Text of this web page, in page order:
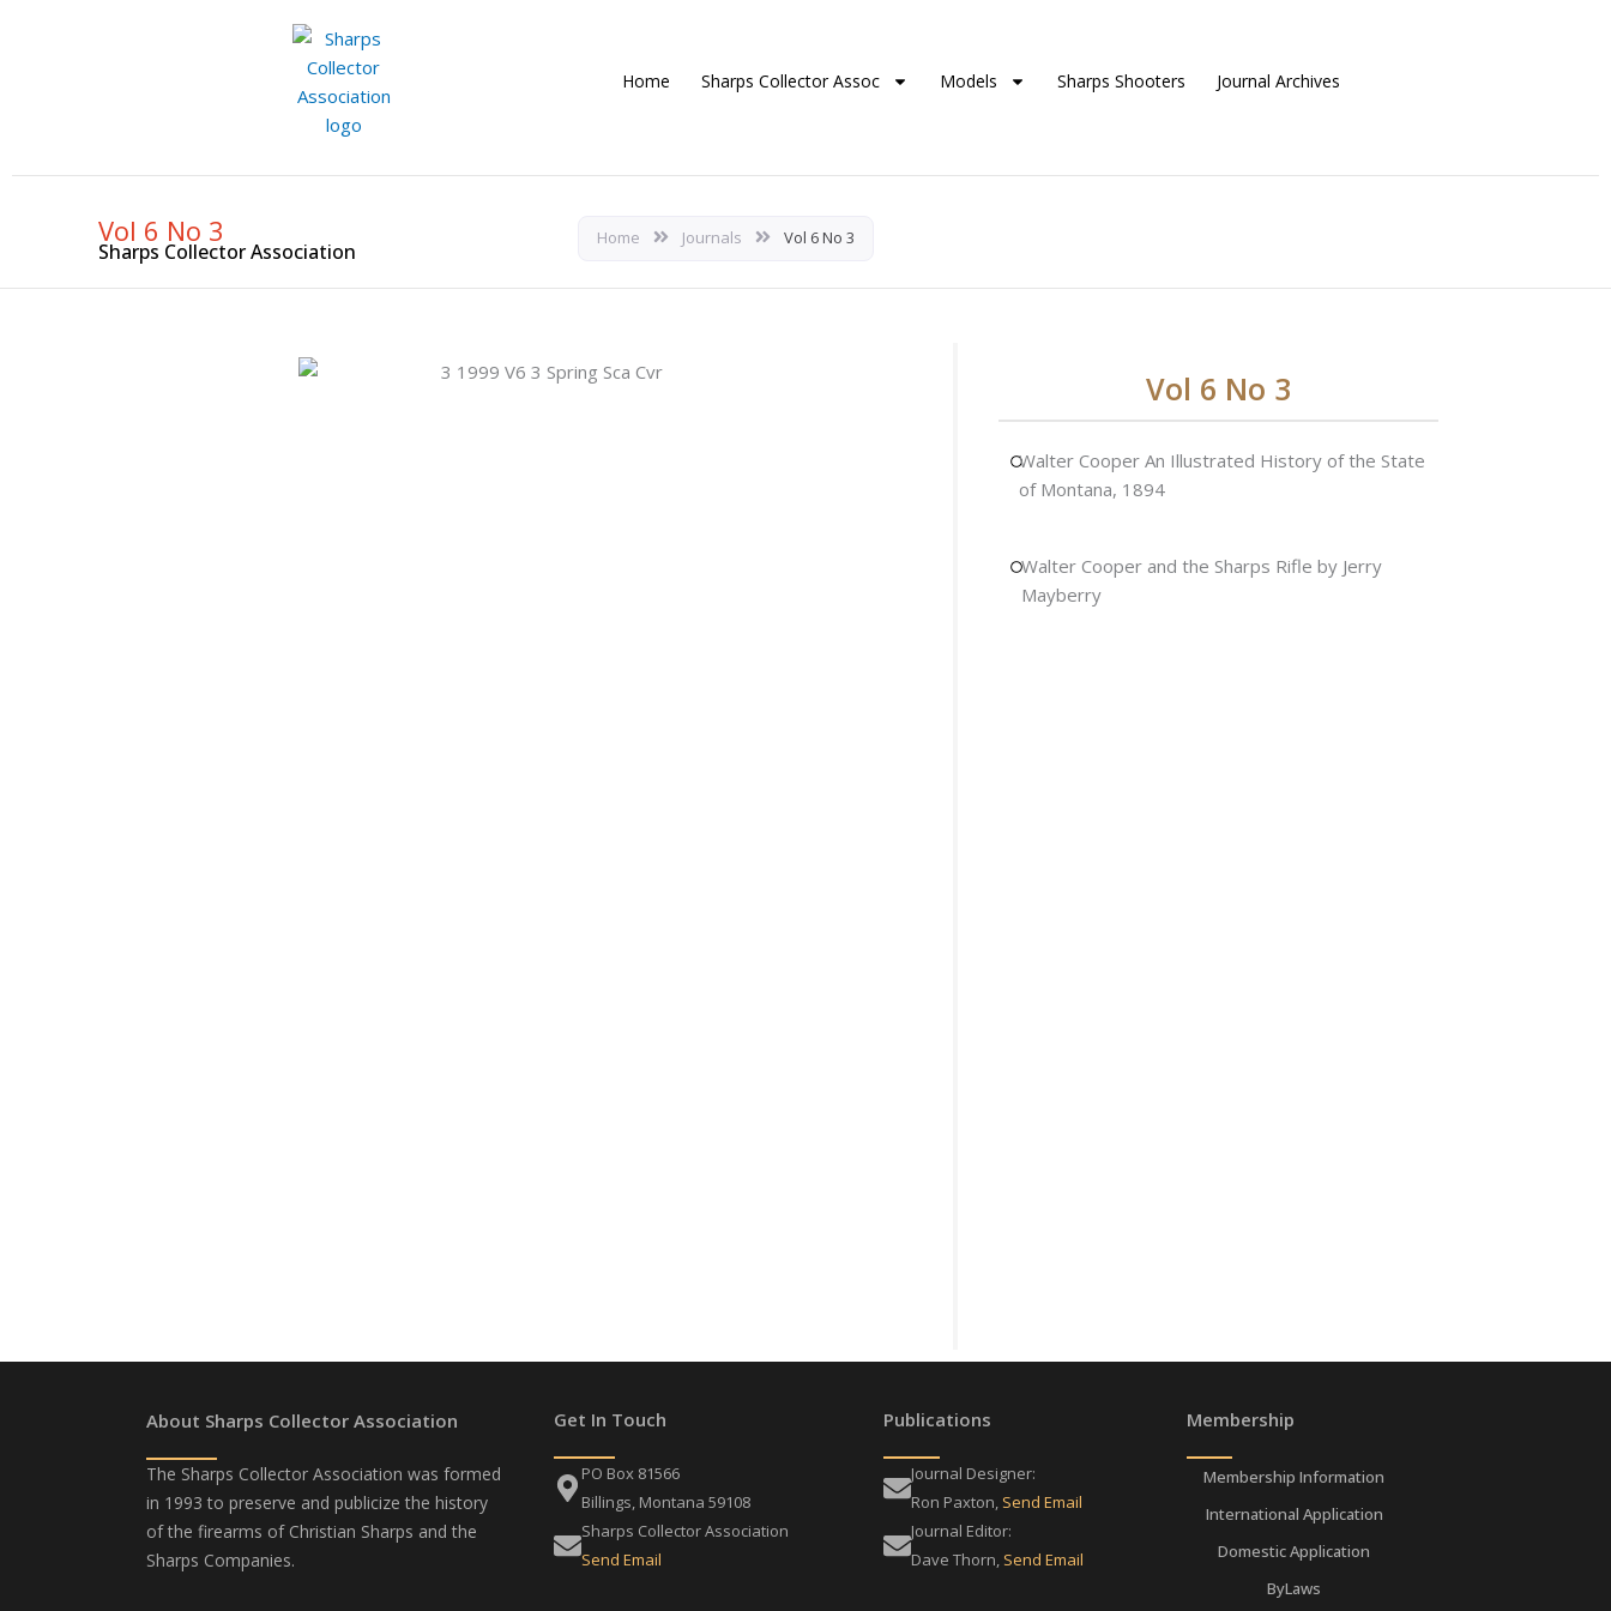
Home Sharps Collector Assoc Models Sharps Shooters Journal Archives
Vol 6 No 3
Sharps Collector Association
Home Journals Vol 6 No 3
Vol 6 No 3
Walter Cooper An Illustrated History of the State
of Montana, 1894
Walter Cooper and the Sharps Rifle by Jerry
Mayberry
About Sharps Collector Association
The Sharps Collector Association was formed
in 1993 to preserve and publicize the history
of the firearms of Christian Sharps and the
Sharps Companies.
Get In Touch
PO Box 81566
Billings, Montana 59108
Sharps Collector Association
Send Email
Publications
Journal Designer:
Ron Paxton, Send Email
Journal Editor:
Dave Thorn, Send Email
Membership
Membership Information
International Application
Domestic Application
ByLaws